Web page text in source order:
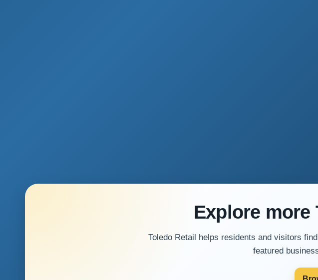
Explore more
Toledo Retail helps residents and visitors
featured